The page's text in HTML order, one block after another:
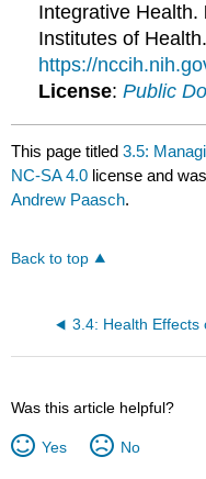
Integrative Health.
Institutes of Health.
https://
License:Public
This page titled3.5:
NC-SA 4.0 license and
Andrew Paasch.
Back to top
Was this article helpful?
Yes No